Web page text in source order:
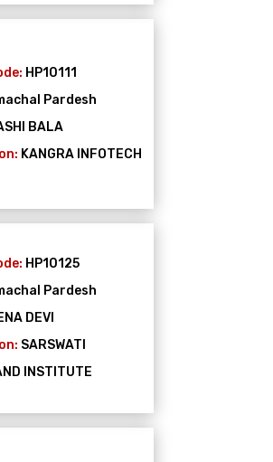
HP10111
Pardesh
BALA
KANGRA INFOTECH
HP10125
Pardesh
DEVI
SARSWATI
INSTITUTE